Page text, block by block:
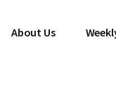
About Us